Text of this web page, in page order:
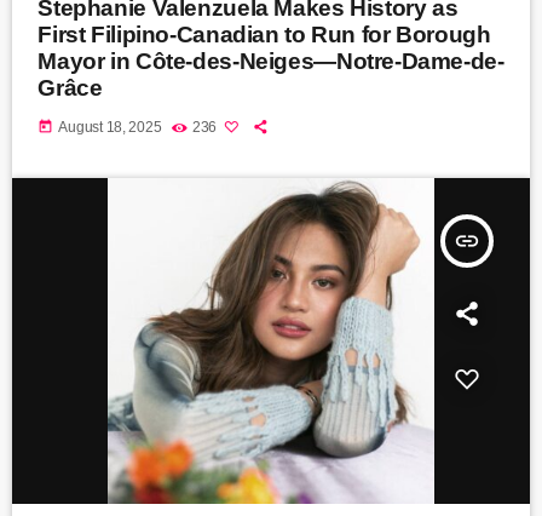
Stephanie Valenzuela Makes History as
First Filipino-Canadian to Run for Borough
Mayor in Côte-des-Neiges—Notre-Dame-de-
Grâce
today August 18, 2025 236
insert_link